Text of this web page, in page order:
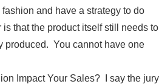
and have a strategy to do
that the product itself still needs to
produced. You cannot have one
Impact Your Sales? I say the jury